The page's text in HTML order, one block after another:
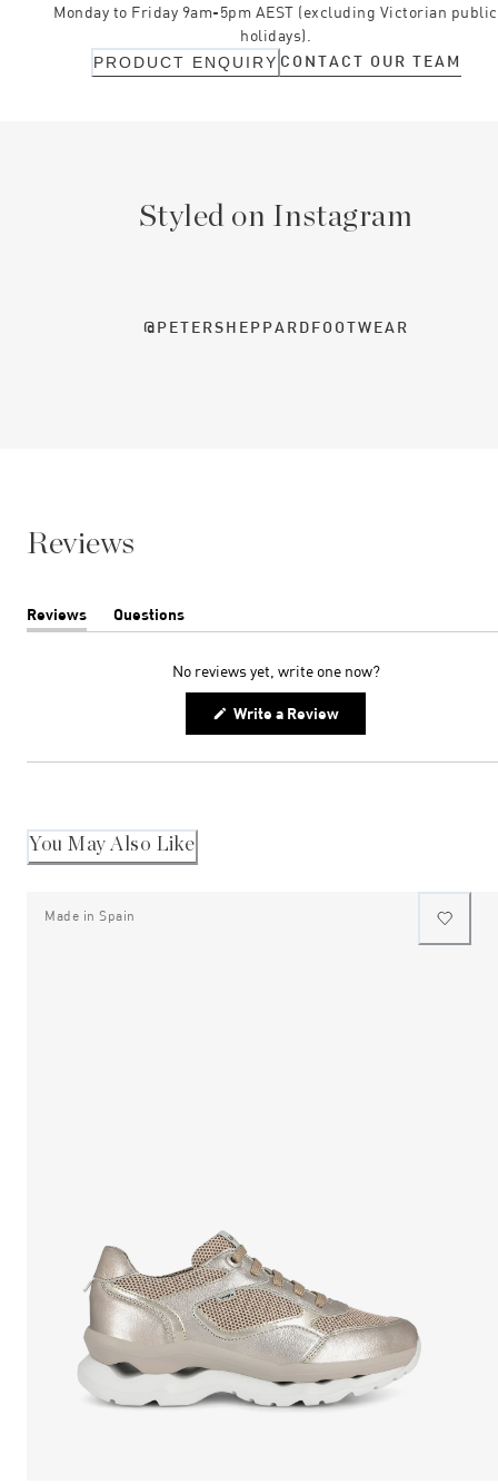
Monday to Friday 9am-5pm AEST (excluding Victorian public
holidays).
PRODUCT ENQUIRY CONTACT OUR TEAM
Styled on Instagram
@PETERSHEPPARDFOOTWEAR
Reviews
Reviews
(tab
Questions
(tab
No reviews yet, write one now?
Write a Review(Opens
new
You May Also Like
Made in Spain